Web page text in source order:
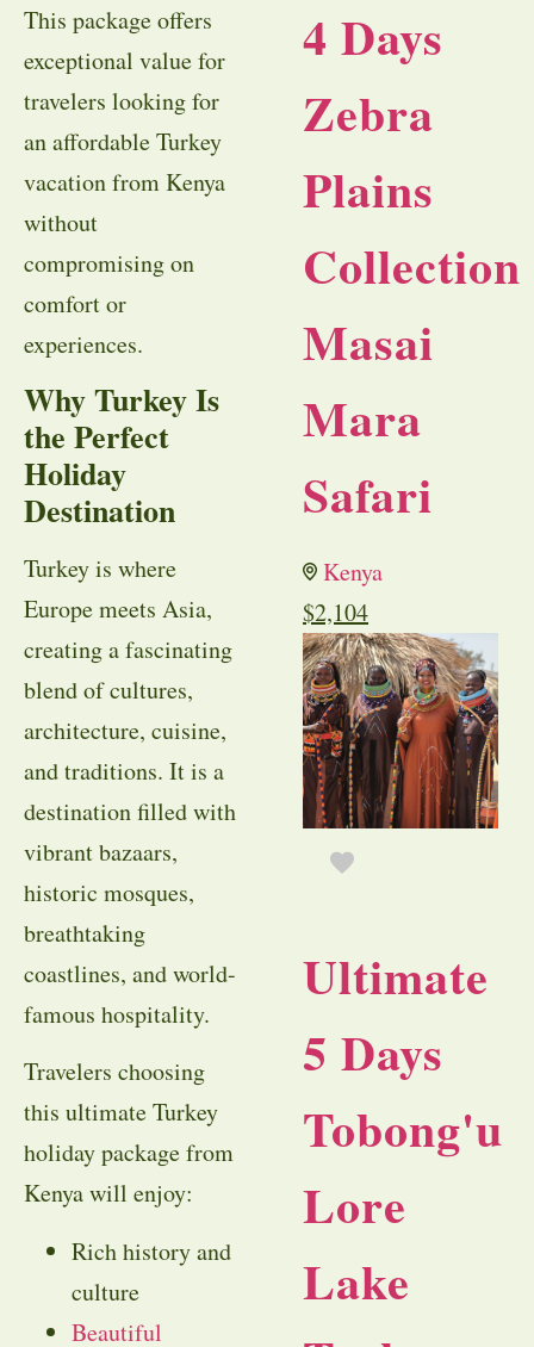
This package offers
exceptional value for
travelers looking for
an affordable Turkey
vacation from Kenya
without
compromising on
comfort or
experiences.
Why Turkey Is
the Perfect
Holiday
Destination
Turkey is where
Europe meets Asia,
creating a fascinating
blend of cultures,
architecture, cuisine,
and traditions. It is a
destination filled with
vibrant bazaars,
historic mosques,
breathtaking
coastlines, and world-
famous hospitality.
Travelers choosing
this ultimate Turkey
holiday package from
Kenya will enjoy:
Rich history and
culture
Beautiful
4 Days
Zebra
Plains
Collection
Masai
Mara
Safari
Kenya
$2,104
Ultimate
5 Days
Tobong'u
Lore
Lake